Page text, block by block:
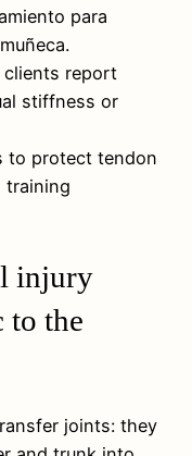
para
clients report
stiffness or
to protect tendon
training
injury
to the
joints: they